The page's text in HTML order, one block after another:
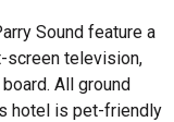
Sound feature a
screen television,
All ground
hotel is pet-friendly